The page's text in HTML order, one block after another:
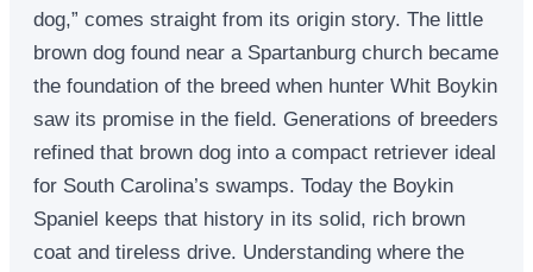
dog,” comes straight from its origin story. The little
brown dog found near a Spartanburg church became
the foundation of the breed when hunter Whit Boykin
saw its promise in the field. Generations of breeders
refined that brown dog into a compact retriever ideal
for South Carolina’s swamps. Today the Boykin
Spaniel keeps that history in its solid, rich brown
coat and tireless drive. Understanding where the